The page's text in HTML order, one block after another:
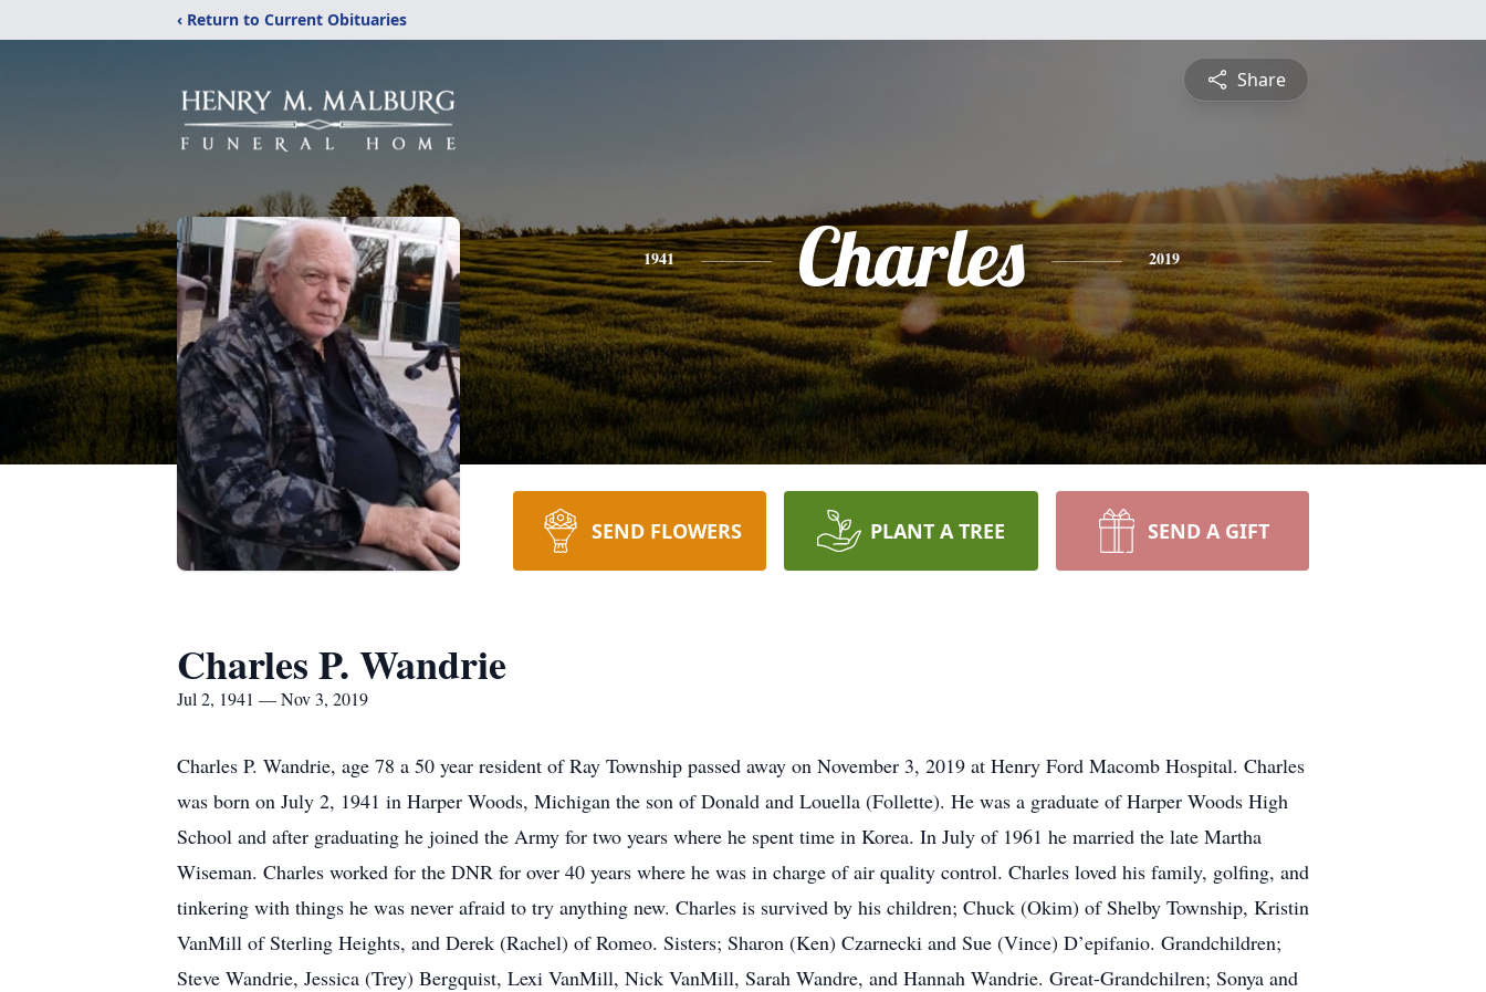
‹ Return to Current Obituaries
Share
1941 Charles 2019
SEND FLOWERS PLANT A TREE SEND A GIFT
Charles P. Wandrie
Jul 2, 1941 — Nov 3, 2019
Charles P. Wandrie, age 78 a 50 year resident of Ray Township passed away on November 3, 2019 at Henry Ford Macomb Hospital. Charles
was born on July 2, 1941 in Harper Woods, Michigan the son of Donald and Louella (Follette). He was a graduate of Harper Woods High
School and after graduating he joined the Army for two years where he spent time in Korea. In July of 1961 he married the late Martha
Wiseman. Charles worked for the DNR for over 40 years where he was in charge of air quality control. Charles loved his family, golfing, and
tinkering with things he was never afraid to try anything new. Charles is survived by his children; Chuck (Okim) of Shelby Township, Kristin
VanMill of Sterling Heights, and Derek (Rachel) of Romeo. Sisters; Sharon (Ken) Czarnecki and Sue (Vince) D’epifanio. Grandchildren;
Steve Wandrie, Jessica (Trey) Bergquist, Lexi VanMill, Nick VanMill, Sarah Wandre, and Hannah Wandrie. Great-Grandchilren; Sonya and